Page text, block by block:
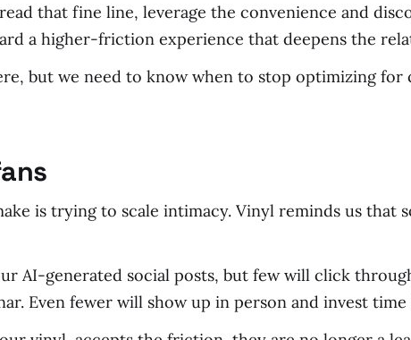
that fine line, leverage the convenience and
a higher-friction experience that deepens the
but we need to know when to stop optimizing for
is trying to scale intimacy. Vinyl reminds us that
AI-generated social posts, but few will click
Even fewer will show up in person and invest